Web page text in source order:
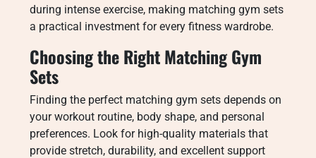
during intense exercise, making matching gym sets
a practical investment for every fitness wardrobe.
Choosing the Right Matching Gym
Sets
Finding the perfect matching gym sets depends on
your workout routine, body shape, and personal
preferences. Look for high-quality materials that
provide stretch, durability, and excellent support